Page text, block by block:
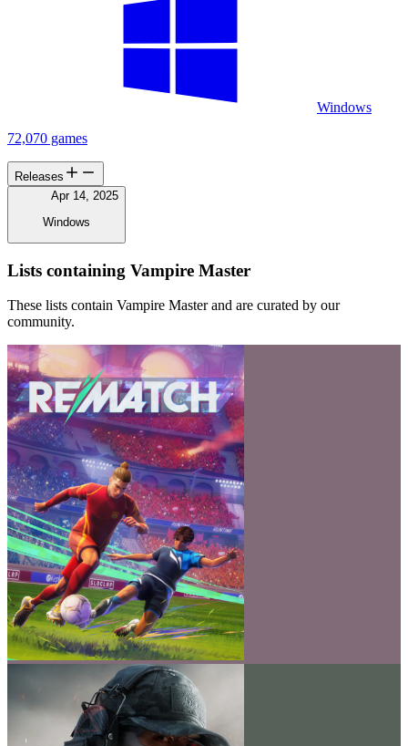
Windows
72,070 games
Releases
Apr 14, 2025
Windows
Lists containing Vampire Master
These lists contain Vampire Master and are curated by our
community.